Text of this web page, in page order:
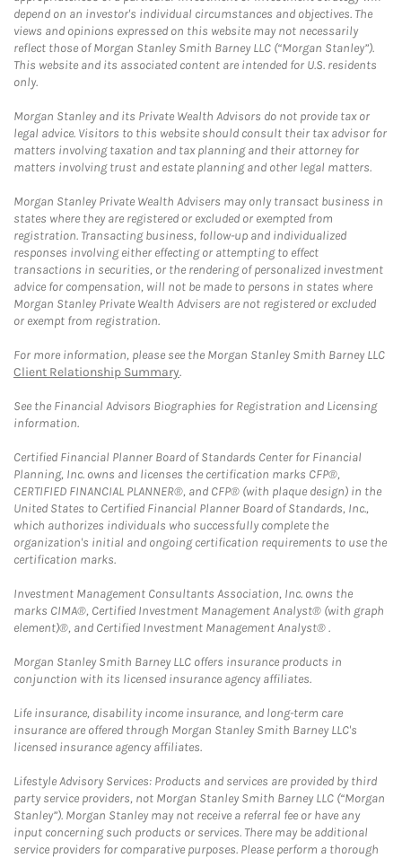
depend on an investor's individual circumstances and objectives. The
views and opinions expressed on this website may not necessarily
reflect those of Morgan Stanley Smith Barney LLC (“Morgan Stanley”).
This website and its associated content are intended for U.S. residents
only.
Morgan Stanley and its Private Wealth Advisors do not provide tax or
legal advice. Visitors to this website should consult their tax advisor for
matters involving taxation and tax planning and their attorney for
matters involving trust and estate planning and other legal matters.
Morgan Stanley Private Wealth Advisers may only transact business in
states where they are registered or excluded or exempted from
registration. Transacting business, follow-up and individualized
responses involving either effecting or attempting to effect
transactions in securities, or the rendering of personalized investment
advice for compensation, will not be made to persons in states where
Morgan Stanley Private Wealth Advisers are not registered or excluded
or exempt from registration.
For more information, please see the Morgan Stanley Smith Barney LLC
Client Relationship Summary.
See the Financial Advisors Biographies for Registration and Licensing
information.
Certified Financial Planner Board of Standards Center for Financial
Planning, Inc. owns and licenses the certification marks CFP®,
CERTIFIED FINANCIAL PLANNER®, and CFP® (with plaque design) in the
United States to Certified Financial Planner Board of Standards, Inc.,
which authorizes individuals who successfully complete the
organization's initial and ongoing certification requirements to use the
certification marks.
Investment Management Consultants Association, Inc. owns the
marks CIMA®, Certified Investment Management Analyst® (with graph
element)®, and Certified Investment Management Analyst® .
Morgan Stanley Smith Barney LLC offers insurance products in
conjunction with its licensed insurance agency affiliates.
Life insurance, disability income insurance, and long-term care
insurance are offered through Morgan Stanley Smith Barney LLC's
licensed insurance agency affiliates.
Lifestyle Advisory Services: Products and services are provided by third
party service providers, not Morgan Stanley Smith Barney LLC (“Morgan
Stanley”). Morgan Stanley may not receive a referral fee or have any
input concerning such products or services. There may be additional
service providers for comparative purposes. Please perform a thorough